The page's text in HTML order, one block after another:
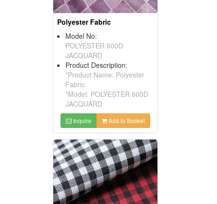
Polyester Fabric
Model No:
POLYESTER 600D
JACQUARD
Product Description:
*Product Name: Polyester
Fabric
*Model: POLYESTER 600D
JACQUARD
Inquire Add to Basket